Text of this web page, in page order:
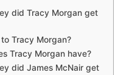
did Tracy Morgan get
Tracy Morgan?
Tracy Morgan have?
did James McNair get